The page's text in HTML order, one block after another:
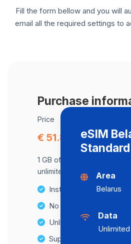
Fill the form bellow and you will
email all the required settings to
Purchase
Price
€ 51.80
1 GB of data at maximum
unlimited data at a speed of
Instant activation
No Hidden Fees
Unlimited Data Plans
Supports multiple
eSIM
Standard
Area
Belarus
Data
Unlimited